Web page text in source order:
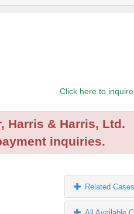
Click here to
Harris & Harris, Ltd.
inquiries.
Related Cases